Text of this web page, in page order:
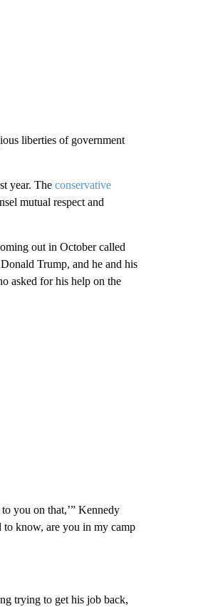
liberties of government
year. The conservative
mutual respect and
out in October called
Trump, and he and his
asked for his help on the
you on that,’” Kennedy
to know, are you in my camp
trying to get his job back,